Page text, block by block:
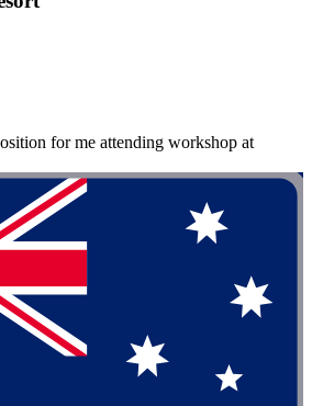
for me attending workshop at